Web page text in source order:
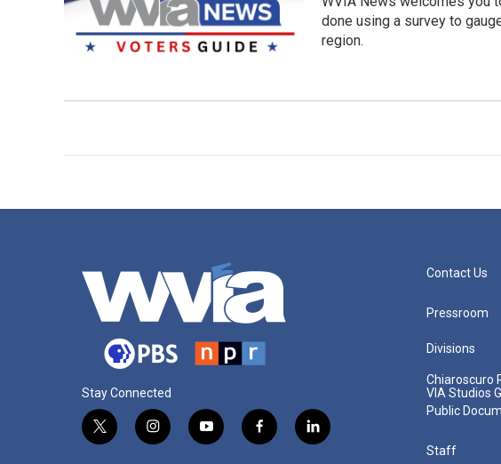
done using a survey to
region.
Stay Connected
t
w
i
n
y
o
f
a
l
i
Contact Us
Pressroom
Divisions
Chiaroscuro
VIA Studios
Public
Staff